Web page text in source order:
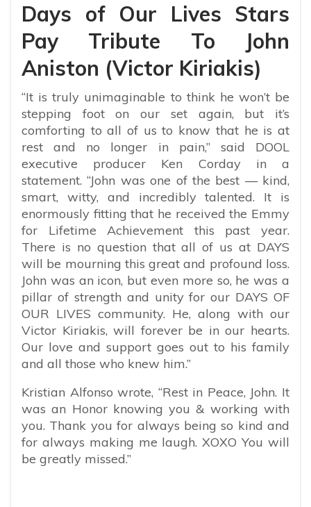
Days of Our Lives Stars
Pay Tribute To John
Aniston (Victor Kiriakis)
“It is truly unimaginable to think he won’t be
stepping foot on our set again, but it’s
comforting to all of us to know that he is at
rest and no longer in pain,” said DOOL
executive producer Ken Corday in a
statement. “John was one of the best — kind,
smart, witty, and incredibly talented. It is
enormously fitting that he received the Emmy
for Lifetime Achievement this past year.
There is no question that all of us at DAYS
will be mourning this great and profound loss.
John was an icon, but even more so, he was a
pillar of strength and unity for our DAYS OF
OUR LIVES community. He, along with our
Victor Kiriakis, will forever be in our hearts.
Our love and support goes out to his family
and all those who knew him.”
Kristian Alfonso wrote, “Rest in Peace, John. It
was an Honor knowing you & working with
you. Thank you for always being so kind and
for always making me laugh. XOXO You will
be greatly missed.”